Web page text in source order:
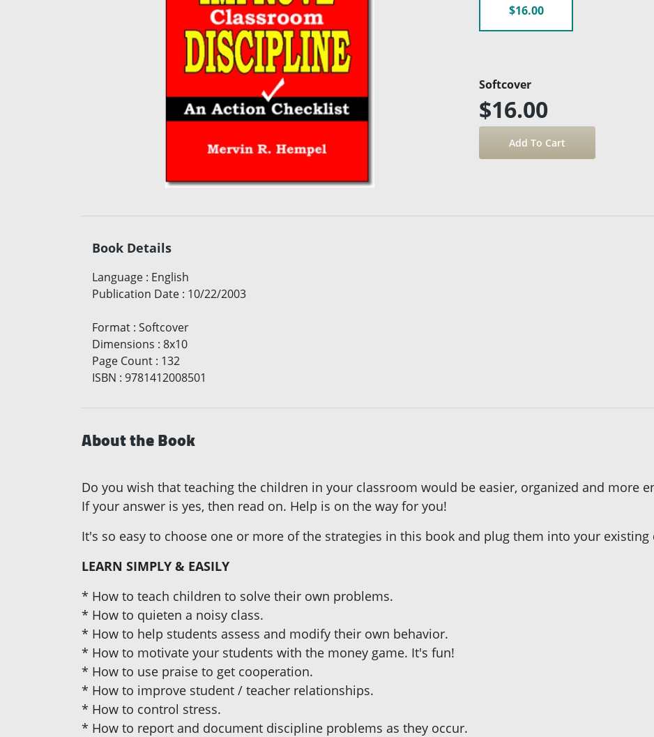
$16.00
Softcover
$16.00
Book Details
Language : English
Publication Date : 10/22/2003
Format : Softcover
Dimensions : 8x10
Page Count : 132
ISBN : 9781412008501
About the Book
Do you wish that teaching the children in your classroom would be easier, organized and more
If your answer is yes, then read on. Help is on the way for you!
It's so easy to choose one or more of the strategies in this book and plug them into your
LEARN SIMPLY & EASILY
* How to teach children to solve their own problems.
* How to quieten a noisy class.
* How to help students assess and modify their own behavior.
* How to motivate your students with the money game. It's fun!
* How to use praise to get cooperation.
* How to improve student / teacher relationships.
* How to control stress.
* How to report and document discipline problems as they occur.